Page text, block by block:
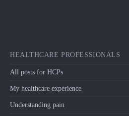
HEALTHCARE PROFESSIONALS
All posts for HCPs
My healthcare experience
Understanding pain